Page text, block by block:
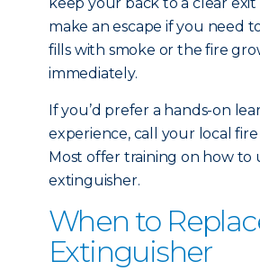
make an escape if you need
fills with smoke or the fire
immediately.
If you’d prefer a hands-on
experience, call your local
Most offer training on how to
extinguisher.
When to
Extinguisher